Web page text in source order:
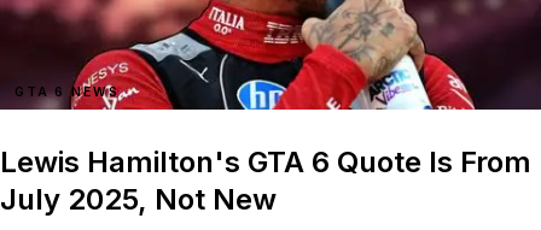
GTA 6 NEWS
Lewis Hamilton's GTA 6 Quote Is From
July 2025, Not New